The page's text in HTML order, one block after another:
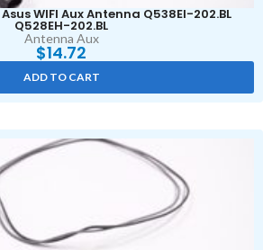
WIFI Aux Antenna Q538EI-202.BL
Q528EH-202.BL
Antenna Aux
$14.72
ADD TO CART